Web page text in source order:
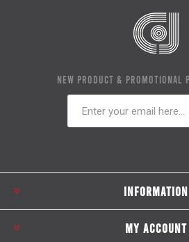
NEW PRODUCT & PROMOTIONAL
INFORMATION
MY ACCOUNT